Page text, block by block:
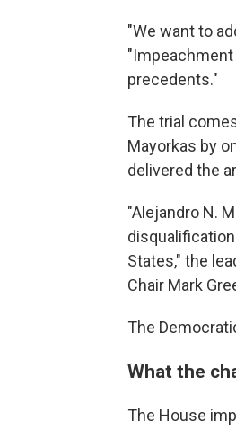
"We want to
precedents."
The trial
Mayorkas by
delivered the
"Alejandro N.
States," the
Chair Mark
The
What the
The House